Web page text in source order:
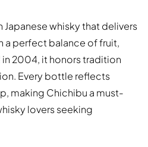
whisky that delivers
a perfect balance of fruit,
2004, it honors tradition
Every bottle reflects
making Chichibu a must-
lovers seeking